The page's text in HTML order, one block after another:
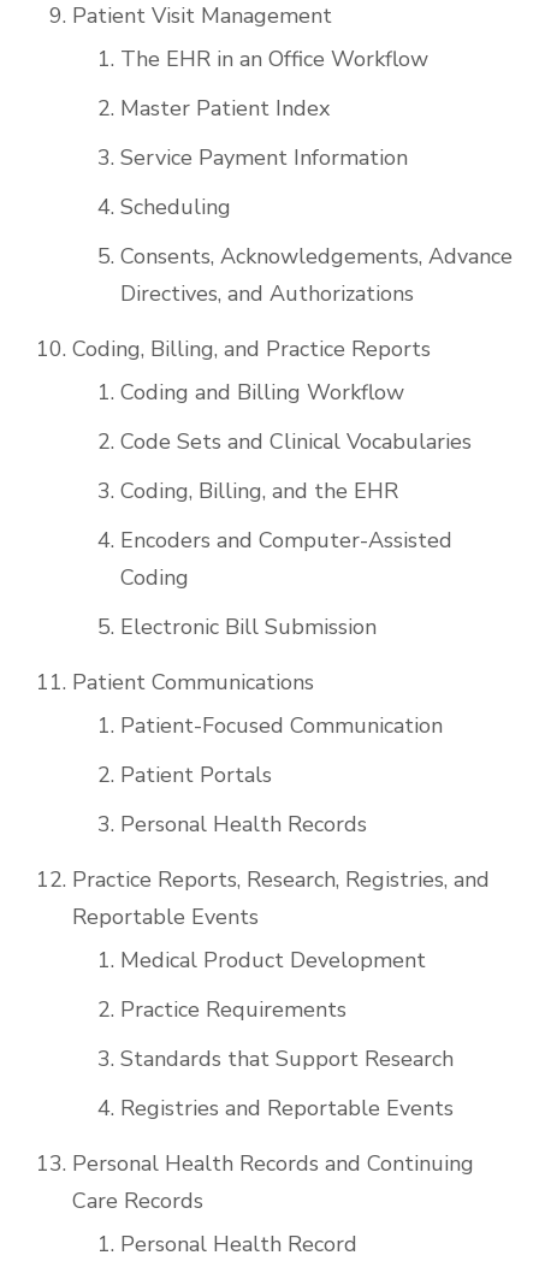
Patient Visit Management
The EHR in an Office Workflow
Master Patient Index
Service Payment Information
Scheduling
Consents, Acknowledgements, Advance
Directives, and Authorizations
Coding, Billing, and Practice Reports
Coding and Billing Workflow
Code Sets and Clinical Vocabularies
Coding, Billing, and the EHR
Encoders and Computer-Assisted
Coding
Electronic Bill Submission
Patient Communications
Patient-Focused Communication
Patient Portals
Personal Health Records
Practice Reports, Research, Registries, and
Reportable Events
Medical Product Development
Practice Requirements
Standards that Support Research
Registries and Reportable Events
Personal Health Records and Continuing
Care Records
Personal Health Record